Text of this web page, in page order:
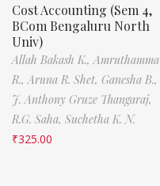
Cost Accounting (Sem 4,
BCom Bengaluru North
Univ)
Allah Bakash K., Amruthamma
R., Aruna R. Shet, Ganesha B.,
J. Anthony Gruze Thangaraj,
R.G. Saha, Suchetha K. N.
₹325.00